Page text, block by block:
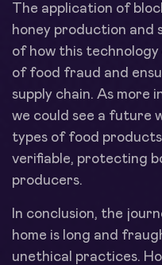
The application of
honey production and
of how this technology
of food fraud and
supply chain. As more
we could see a future
types of food
verifiable, protecting
producers.
In conclusion, the
home is long and
unethical practices.